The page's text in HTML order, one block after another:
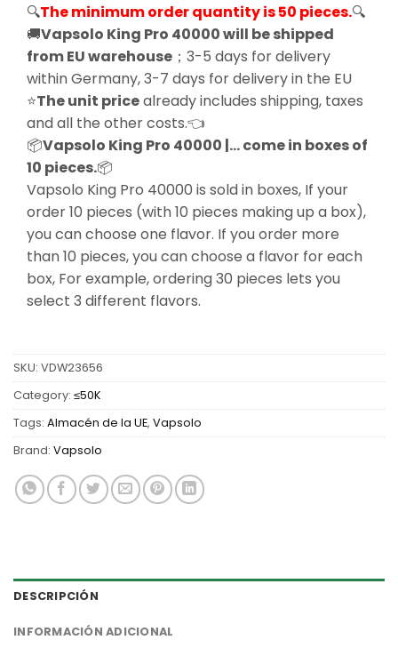
🔍The minimum order quantity is 50 pieces.🔍
🚚Vapsolo King Pro 40000 will be shipped
from EU warehouse ；3-5 days for delivery
within Germany, 3-7 days for delivery in the EU
⭐The unit pricealready includes shipping, taxes
and all the other costs.👈
📦Vapsolo King Pro 40000 |… come in boxes of
10 pieces.📦
Vapsolo King Pro 40000 is sold in boxes, If your
order 10 pieces (with 10 pieces making up a box),
you can choose one flavor. If you order more
than 10 pieces, you can choose a flavor for each
box, For example, ordering 30 pieces lets you
select 3 different flavors.
SKU: VDW23656
Category: ≤50K
Tags: Almacén de la UE, Vapsolo
Brand: Vapsolo
DESCRIPCIÓN
INFORMACIÓN ADICIONAL